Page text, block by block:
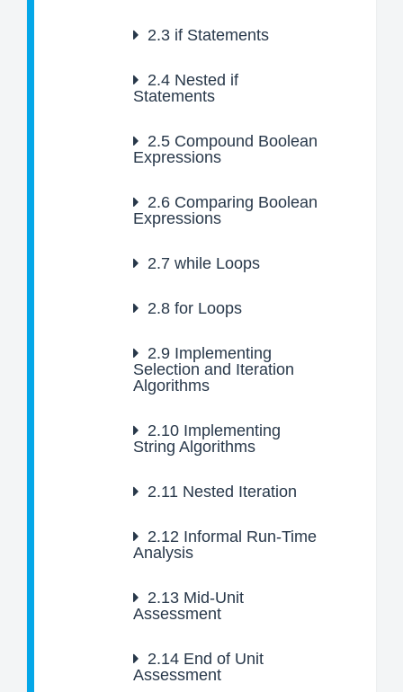
2.3 if Statements
2.4 Nested if
Statements
2.5 Compound Boolean
Expressions
2.6 Comparing Boolean
Expressions
2.7 while Loops
2.8 for Loops
2.9 Implementing
Selection and Iteration
Algorithms
2.10 Implementing
String Algorithms
2.11 Nested Iteration
2.12 Informal Run-Time
Analysis
2.13 Mid-Unit
Assessment
2.14 End of Unit
Assessment